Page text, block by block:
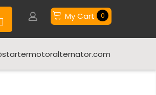
My Cart 0